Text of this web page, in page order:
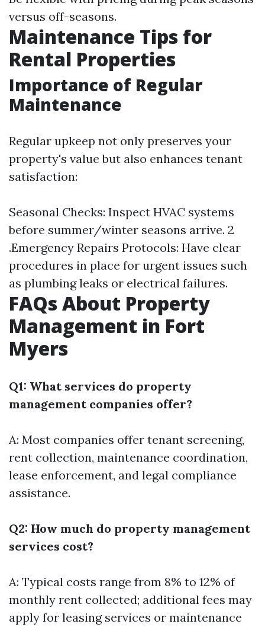
versus off-seasons.
Maintenance Tips for
Rental Properties
Importance of Regular
Maintenance
Regular upkeep not only preserves your
property's value but also enhances tenant
satisfaction:
Seasonal Checks: Inspect HVAC systems
before summer/winter seasons arrive. 2
.Emergency Repairs Protocols: Have clear
procedures in place for urgent issues such
as plumbing leaks or electrical failures.
FAQs About Property
Management in Fort
Myers
Q1: What services do property
management companies offer?
A: Most companies offer tenant screening,
rent collection, maintenance coordination,
lease enforcement, and legal compliance
assistance.
Q2: How much do property management
services cost?
A: Typical costs range from 8% to 12% of
monthly rent collected; additional fees may
apply for leasing services or maintenance